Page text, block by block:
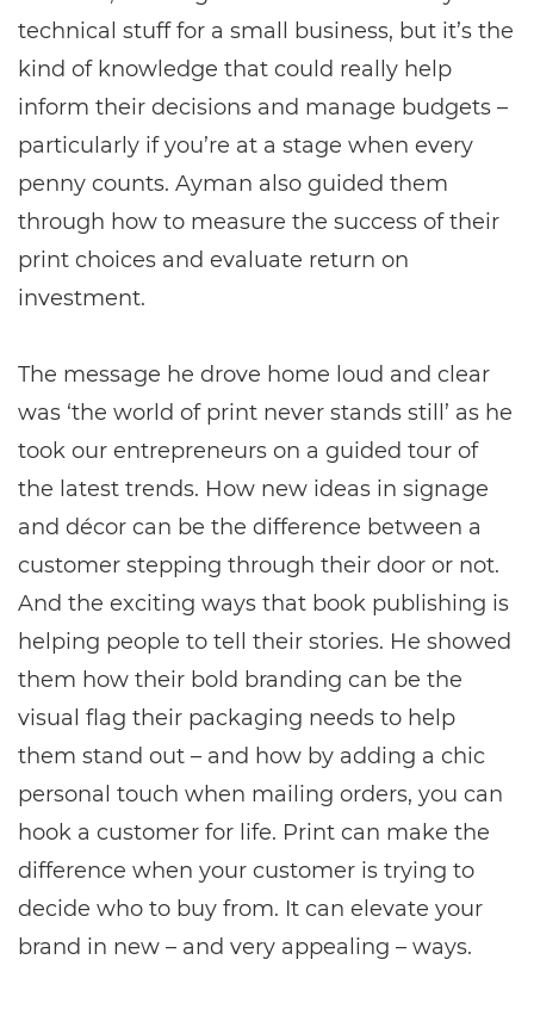
technical stuff for a small business, but it’s the
kind of knowledge that could really help
inform their decisions and manage budgets –
particularly if you’re at a stage when every
penny counts. Ayman also guided them
through how to measure the success of their
print choices and evaluate return on
investment.
The message he drove home loud and clear
was ‘the world of print never stands still’ as he
took our entrepreneurs on a guided tour of
the latest trends. How new ideas in signage
and décor can be the difference between a
customer stepping through their door or not.
And the exciting ways that book publishing is
helping people to tell their stories. He showed
them how their bold branding can be the
visual flag their packaging needs to help
them stand out – and how by adding a chic
personal touch when mailing orders, you can
hook a customer for life. Print can make the
difference when your customer is trying to
decide who to buy from. It can elevate your
brand in new – and very appealing – ways.